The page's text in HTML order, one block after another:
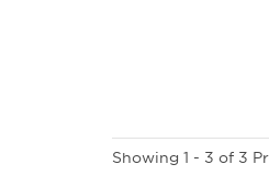
Showing 1 - 3 of 3